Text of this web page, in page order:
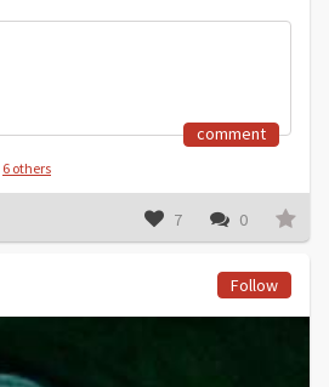
comment
6 others
7 0
Follow